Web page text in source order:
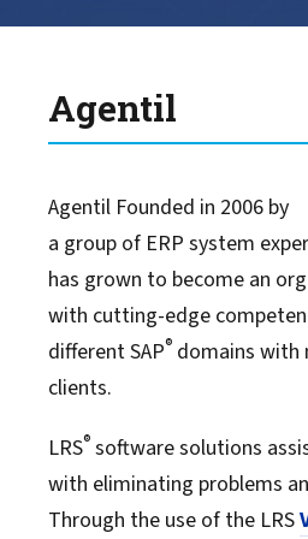
Agentil
Agentil Founded in 2006 by
a group of ERP system
has grown to become an
with cutting-edge
different SAP® domains with
clients.
LRS® software solutions
with eliminating problems
Through the use of the LRS